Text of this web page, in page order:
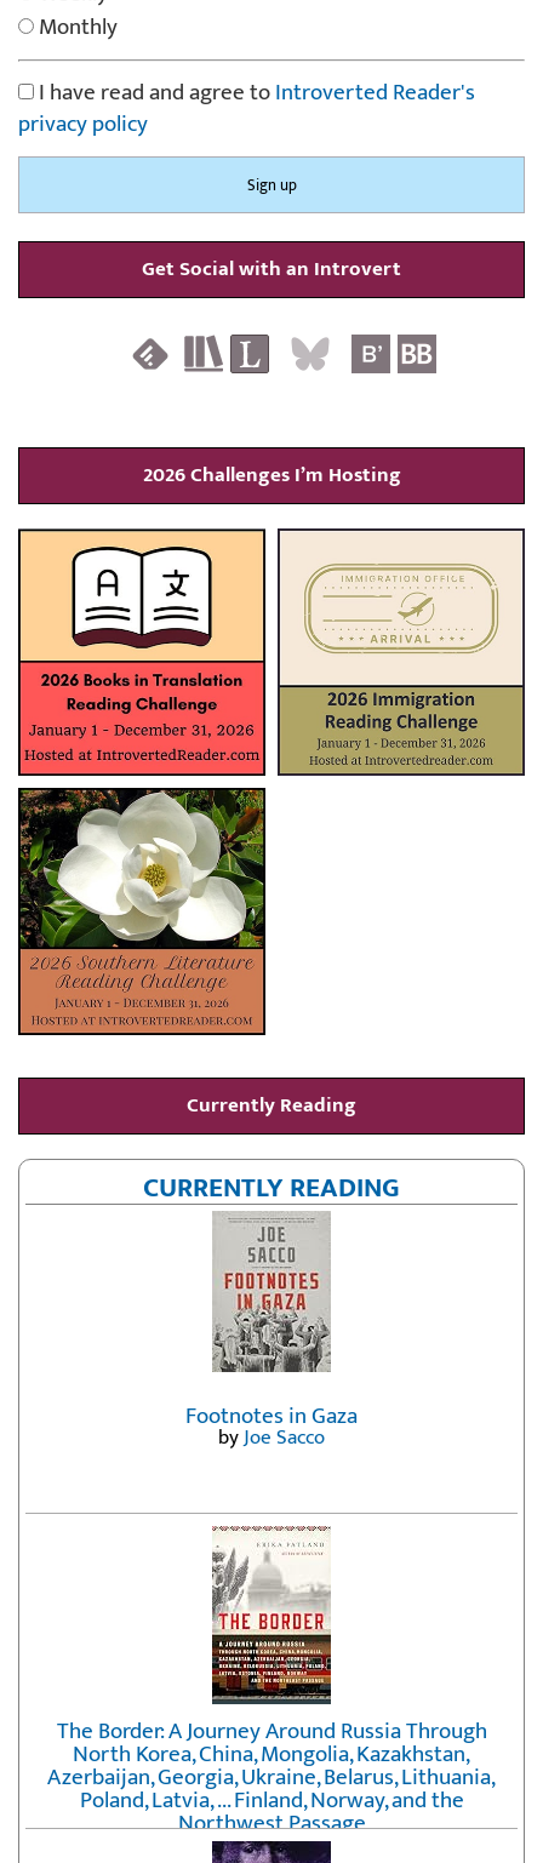
Monthly
I have read and agree toIntroverted Reader's
privacy policy
Get Social with an Introvert
2026 Challenges I’m Hosting
Currently Reading
CURRENTLY READING
Footnotes in Gaza
byJoe Sacco
The Border: A Journey Around Russia Through
North Korea, China, Mongolia, Kazakhstan,
Azerbaijan, Georgia, Ukraine, Belarus, Lithuania,
Poland, Latvia, ... Finland, Norway, and the
Northwest Passage
byErika Fatland